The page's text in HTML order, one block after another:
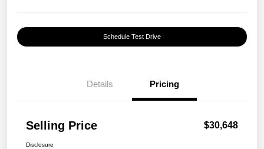
Schedule Test Drive
Details Pricing
Selling Price $30,648
Disclosure